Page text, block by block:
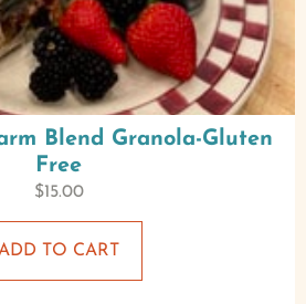
Blend Granola-Gluten
Free
$15.00
TO CART